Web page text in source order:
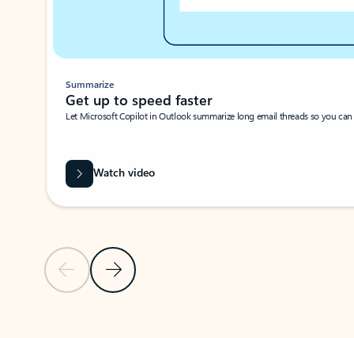
Previous SlideNext Slide
Summarize
Get up to speed faster ​
Let Microsoft Copilot in Outlook summarize long email threads so you
Watch video